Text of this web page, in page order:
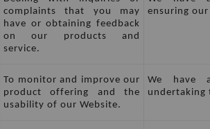
complaints that you may
have or obtaining feedback
on our products and
service.
ensuring
To monitor and improve our
product offering and the
usability of our Website.
We have
undertaking